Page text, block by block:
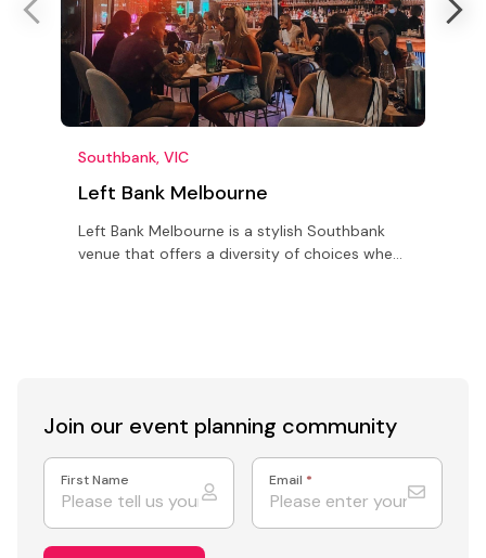
Southbank, VIC
Left Bank Melbourne
Left Bank Melbourne is a stylish Southbank
venue that offers a diversity of choices when
Join our event planning community
First Name Email *